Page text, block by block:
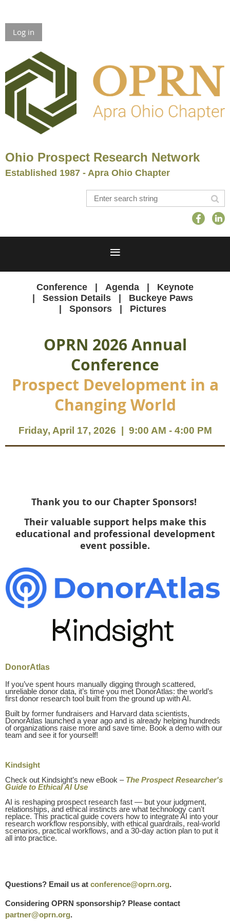
Log in
Ohio Prospect Research Network
Established 1987 - Apra Ohio Chapter
Conference Agenda
Keynote
Session Details
Buckeye Paws
Sponsors
Pictures
OPRN 2026 Annual
Conference
Prospect Development in a
Changing World
Friday, April 17, 2026 | 9:00 AM - 4:00 PM
Thank you to our Chapter Sponsors!
Their valuable support helps make this
educational and professional development
event possible.
DonorAtlas
If you’ve spent hours manually digging through scattered,
unreliable donor data, it’s time you met DonorAtlas: the world’s
first donor research tool built from the ground up with AI.
Built by former fundraisers and Harvard data scientists,
DonorAtlas launched a year ago and is already helping hundreds
of organizations raise more and save time. Book a demo with our
team and see it for yourself!
Kindsight
Check out Kindsight’s new eBook – The Prospect Researcher's
Guide to Ethical AI Use
AI is reshaping prospect research fast — but your judgment,
relationships, and ethical instincts are what technology can't
replace. This practical guide covers how to integrate AI into your
research workflow responsibly, with ethical guardrails, real-world
scenarios, practical workflows, and a 30-day action plan to put it
all into practice.
Questions? Email us at conference@oprn.org.
Considering OPRN sponsorship? Please contact
partner@oprn.org.